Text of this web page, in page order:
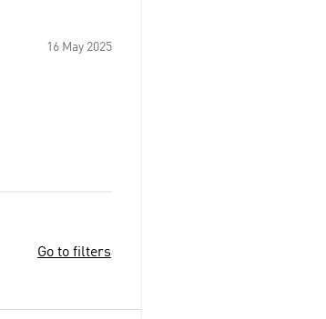
16 May 2025
Go to filters